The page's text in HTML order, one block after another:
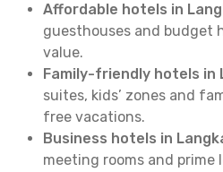
Affordable hotels in
guesthouses and budget
value.
Family-friendly hotels in
suites, kids’ zones and
free vacations.
Business hotels in
meeting rooms and prime